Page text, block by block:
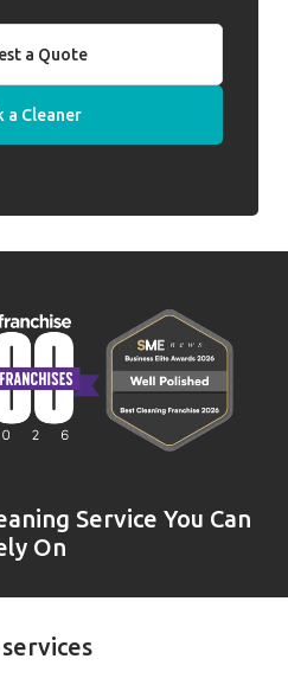
a Quote
a Cleaner
Service You Can
On